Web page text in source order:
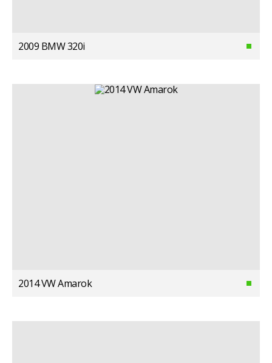
2009 BMW 320i
2014 VW Amarok